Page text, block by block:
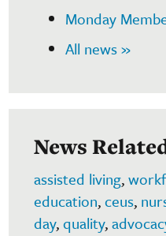
Monday
All news »
News
assisted living,
education,ceus,
day,quality,